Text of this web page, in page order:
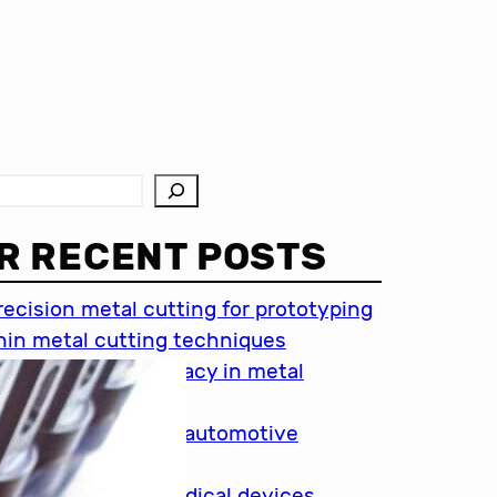
RECENT POSTS
metal cutting for prototyping
metal cutting techniques
of accuracy in metal
cutting in automotive